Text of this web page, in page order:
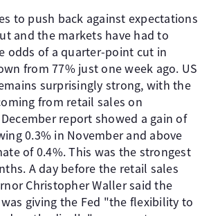
to push back against expectations
and the markets have had to
odds of a quarter-point cut in
from 77% just one week ago. US
surprisingly strong, with the
from retail sales on
report showed a gain of
0.3% in November and above
of 0.4%. This was the strongest
A day before the retail sales
Christopher Waller said the
giving the Fed "the flexibility to